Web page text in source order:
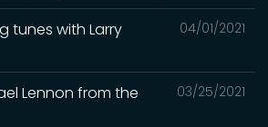
04/01/2021
tunes with Larry
03/25/2021
Lennon from the